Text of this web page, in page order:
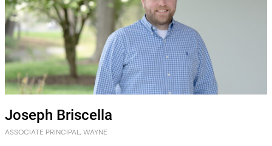
Joseph Briscella
ASSOCIATE PRINCIPAL, WAYNE